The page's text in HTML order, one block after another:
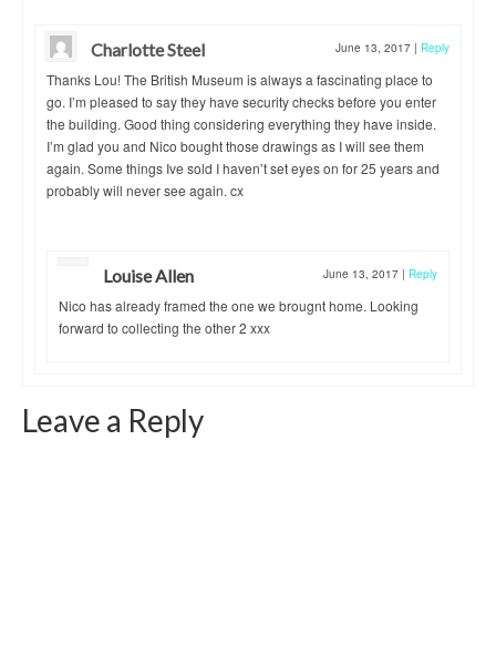
Charlotte Steel June 13, 2017 | Reply
Thanks Lou! The British Museum is always a fascinating place to
go. I’m pleased to say they have security checks before you enter
the building. Good thing considering everything they have inside.
I’m glad you and Nico bought those drawings as I will see them
again. Some things Ive sold I haven’t set eyes on for 25 years and
probably will never see again. cx
Louise Allen June 13, 2017 | Reply
Nico has already framed the one we brougnt home. Looking
forward to collecting the other 2 xxx
Leave a Reply